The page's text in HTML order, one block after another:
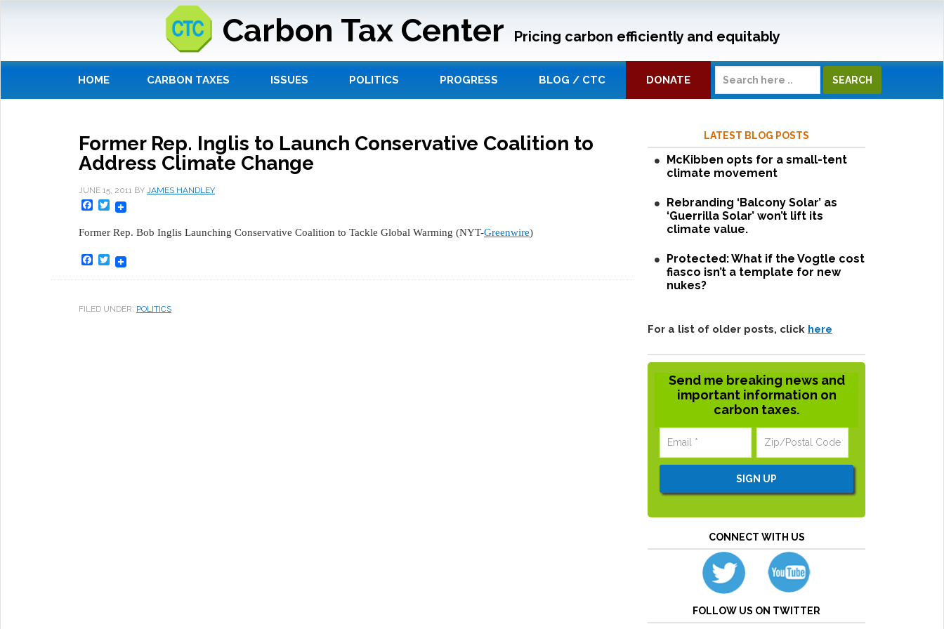
Carbon Tax Center Pricing carbon efficiently and equitably
HOME CARBON TAXES ISSUES POLITICS PROGRESS BLOG / CTC DONATE
Former Rep. Inglis to Launch Conservative Coalition to
Address Climate Change
JUNE 15, 2011 BY JAMES HANDLEY
Facebook
Twitter
Former Rep. Bob Inglis Launching Conservative Coalition to Tackle Global Warming (NYT-Greenwire)
Facebook
Twitter
FILED UNDER: POLITICS
LATEST BLOG POSTS
McKibben opts for a small-tent
climate movement
Rebranding ‘Balcony Solar’ as
‘Guerrilla Solar’ won’t lift its
climate value.
Protected: What if the Vogtle cost
fiasco isn’t a template for new
nukes?
For a list of older posts, click here
Send me breaking news and
important information on
carbon taxes.
CONNECT WITH US
FOLLOW US ON TWITTER